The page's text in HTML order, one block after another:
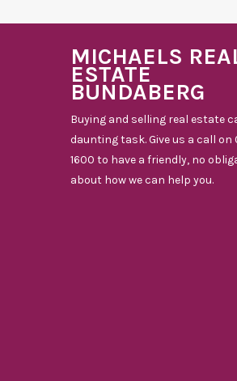
MICHAELS
ESTATE
BUNDABERG
Buying and selling real estate
daunting task. Give us a call on
1600 to have a friendly, no
about how we can help you.